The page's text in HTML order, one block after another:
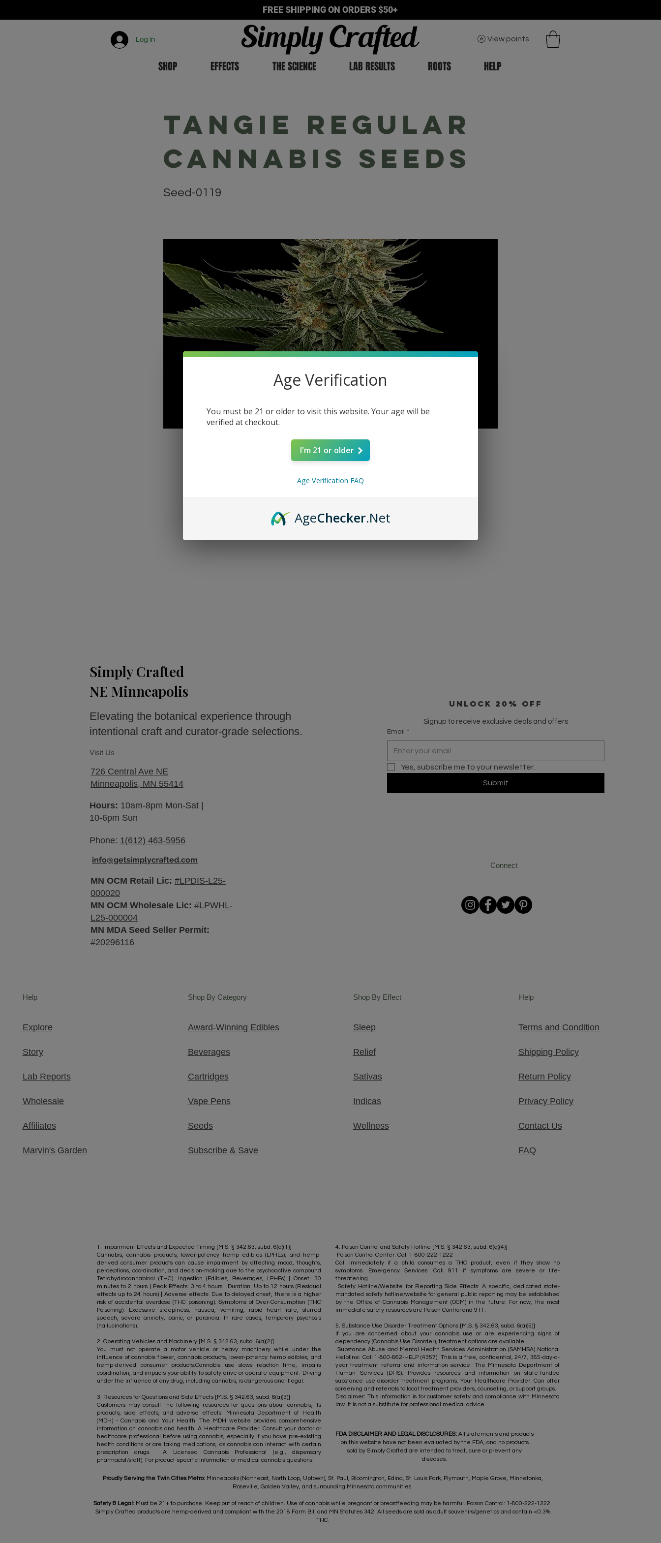
FREE SHIPPING ON ORDERS $50+
Log In View points
SHOP EFFECTS THE SCIENCE LAB RESULTS ROOTS HELP
Tangie Regular
Cannabis Seeds
Seed-0119
Simply Crafted
NE Minneapolis
Elevating the botanical experience through
intentional craft and curator-grade selections.
Visit Us
726 Central Ave NE
Minneapolis, MN 55414
Hours: 10am-8pm Mon-Sat |
10-6pm Sun
Phone: 1(612) 463-5956
info@getsimplycrafted.com
MN OCM Retail Lic: #LPDIS-L25-
000020
MN OCM Wholesale Lic: #LPWHL-
L25-000004
MN MDA Seed Seller Permit:
#20296116
Connect
UNLOCK 20% OFF
Signup to receive exclusive deals and offers
Email *
Yes, subscribe me to your newsletter.
Submit
Help
Explore
Story
Lab Reports
Wholesale
Affiliates
Marvin's Garden​
Shop By Category
Award-Winning Edibles
Beverages
Cartridges
Vape Pens
Seeds
Subscribe & Save
Shop By Effect
Sleep
Relief
Sativas
Indicas
Wellness
Help
Terms and Condition
Shipping Policy
Return Policy
Privacy Policy
Contact Us
FAQ
FDA DISCLAIMER AND LEGAL DISCLOSURES: All statements and products
on this website have not been evaluated by the FDA, and no products
sold by Simply Crafted are intended to treat, cure or prevent any
diseases.
1. Impairment Effects and Expected Timing [M.S. § 342.63, subd. 6(a)(1)]
Cannabis, cannabis products, lower-potency hemp edibles (LPHEs), and hemp-
derived consumer products can cause impairment by affecting mood, thoughts,
perceptions, coordination, and decision-making due to the psychoactive compound
Tetrahydrocannabinol (THC). Ingestion (Edibles, Beverages, LPHEs) | Onset: 30
minutes to 2 hours | Peak Effects: 3 to 4 hours | Duration: Up to 12 hours (Residual
effects up to 24 hours) | Adverse effects: Due to delayed onset, there is a higher
risk of accidental overdose (THC poisoning). Symptoms of Over-Consumption (THC
Poisoning): Excessive sleepiness, nausea, vomiting, rapid heart rate, slurred
speech, severe anxiety, panic, or paranoia. In rare cases, temporary psychosis
(hallucinations).
2. Operating Vehicles and Machinery [M.S. § 342.63, subd. 6(a)(2)]
You must not operate a motor vehicle or heavy machinery while under the
influence of cannabis flower, cannabis products, lower-potency hemp edibles, and
hemp-derived consumer products.Cannabis use slows reaction time, impairs
coordination, and impacts your ability to safely drive or operate equipment. Driving
under the influence of any drug, including cannabis, is dangerous and illegal.​
​3. Resources for Questions and Side Effects [M.S. § 342.63, subd. 6(a)(3)]
Customers may consult the following resources for questions about cannabis, its
products, side effects, and adverse effects: Minnesota Department of Health
(MDH) - Cannabis and Your Health: The MDH website provides comprehensive
information on cannabis and health. A Healthcare Provider: Consult your doctor or
healthcare professional before using cannabis, especially if you have pre-existing
health conditions or are taking medications, as cannabis can interact with certain
prescription drugs. A Licensed Cannabis Professional (e.g., dispensary
pharmacist/staff): For product-specific information or medical cannabis questions.
4. Poison Control and Safety Hotline [M.S. § 342.63, subd. 6(a)(4)]
Poison Control Center: Call 1-800-222-1222
Call immediately if a child consumes a THC product, even if they show no
symptoms. Emergency Services: Call 911 if symptoms are severe or life-
threatening.
Safety Hotline/Website for Reporting Side Effects: A specific, dedicated state-
mandated safety hotline/website for general public reporting may be established
by the Office of Cannabis Management (OCM) in the future. For now, the most
immediate safety resources are Poison Control and 911.
5. Substance Use Disorder Treatment Options [M.S. § 342.63, subd. 6(a)(5)]
If you are concerned about your cannabis use or are experiencing signs of
dependency (Cannabis Use Disorder), treatment options are available:
Substance Abuse and Mental Health Services Administration (SAMHSA) National
Helpline: Call 1-800-662-HELP (4357). This is a free, confidential, 24/7, 365-day-a-
year treatment referral and information service. The Minnesota Department of
Human Services (DHS): Provides resources and information on state-funded
substance use disorder treatment programs. Your Healthcare Provider: Can offer
screening and referrals to local treatment providers, counseling, or support groups.
Disclaimer: This information is for customer safety and compliance with Minnesota
law. It is not a substitute for professional medical advice.
Proudly Serving the Twin Cities Metro:Minneapolis (Northeast, North Loop, Uptown), St. Paul, Bloomington, Edina, St. Louis Park, Plymouth, Maple Grove, Minnetonka,
Roseville, Golden Valley, and surrounding Minnesota communities.
Safety & Legal: Must be 21+ to purchase. Keep out of reach of children. Use of cannabis while pregnant or breastfeeding may be harmful. Poison Control: 1-800-222-1222.
Simply Crafted products are hemp-derived and compliant with the 2018 Farm Bill and MN Statutes 342. All seeds are sold as adult souvenirs/genetics and contain <0.3%
THC.
Age Verification
You must be 21 or older to visit this website. Your age will be
verified at checkout.
I'm 21 or older
Age Verification FAQ
AgeChecker.Net